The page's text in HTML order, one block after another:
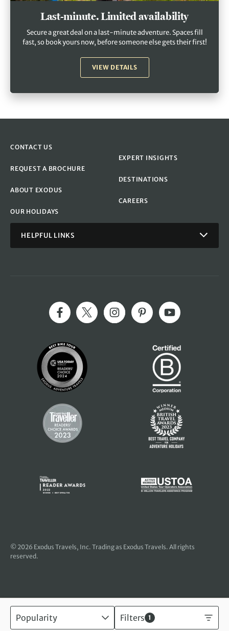
Popularity Filters 1
Last-minute. Limited availability
Secure a great deal on a last-minute adventure. Spaces fill
fast, so book yours now, before someone else gets their first!
VIEW DETAILS
CONTACT US
REQUEST A BROCHURE
ABOUT EXODUS
OUR HOLIDAYS
EXPERT INSIGHTS
DESTINATIONS
CAREERS
HELPFUL LINKS
© 2026 Exodus Travels, Inc. Trading as Exodus Travels. All rights
reserved.